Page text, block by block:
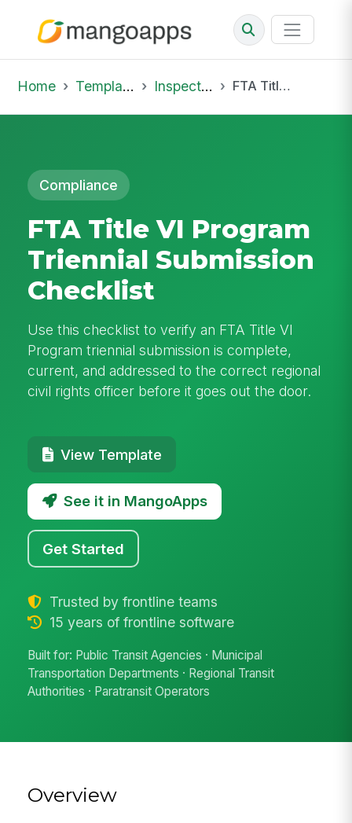
Home Template Library Inspections FTA Title VI Program Triennial Submission Checklist
Compliance
FTA Title VI Program
Triennial Submission
Checklist
Use this checklist to verify an FTA Title VI
Program triennial submission is complete,
current, and addressed to the correct regional
civil rights officer before it goes out the door.
View Template
See it in MangoApps
Get Started
Trusted by frontline teams
15 years of frontline software
Built for: Public Transit Agencies · Municipal
Transportation Departments · Regional Transit
Authorities · Paratransit Operators
Overview